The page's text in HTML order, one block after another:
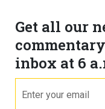
Get all our
inbox at 6